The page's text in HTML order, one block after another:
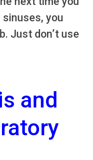
you
Just don’t use
and